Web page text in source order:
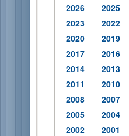
2026 2025
2023
2022
2020
2019
2017
2016
2014
2013
2011
2010
2008
2007
2005
2004
2002
2001